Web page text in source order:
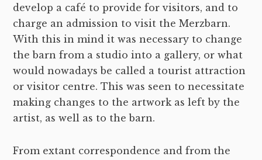
develop a café to provide for visitors, and to
charge an admission to visit the Merzbarn.
With this in mind it was necessary to change
the barn from a studio into a gallery, or what
would nowadays be called a tourist attraction
or visitor centre. This was seen to necessitate
making changes to the artwork as left by the
artist, as well as to the barn.
From extant correspondence and from the